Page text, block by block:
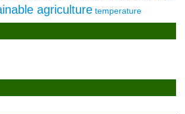
agriculture temperature